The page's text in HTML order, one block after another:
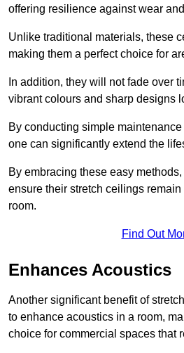
offering resilience against wear
Unlike traditional materials, these
making them a perfect choice for
In addition, they will not fade over
vibrant colours and sharp designs
By conducting simple
one can significantly extend the
By embracing these easy
ensure their stretch ceilings
room.
Find Out
Enhances Acoustics
Another significant benefit of
to enhance acoustics in a room,
choice for commercial spaces that